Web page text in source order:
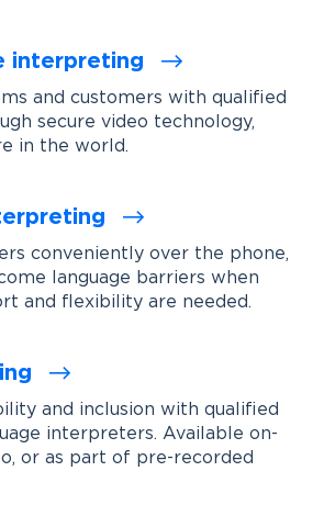
interpreting
and customers with qualified
secure video technology,
in the world.
conveniently over the phone,
language barriers when
and flexibility are needed.
and inclusion with qualified
interpreters. Available on-
or as part of pre-recorded